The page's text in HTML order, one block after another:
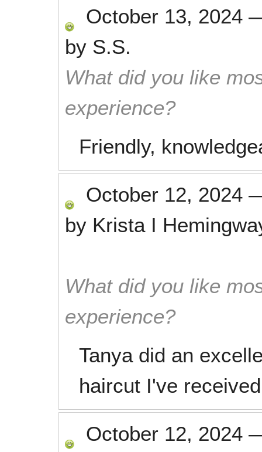
October 13, 2024
by S.S.
What did you like
experience?
Friendly,
October 12, 2024
by Krista I
What did you like
experience?
Tanya did an
haircut I've
October 12, 2024